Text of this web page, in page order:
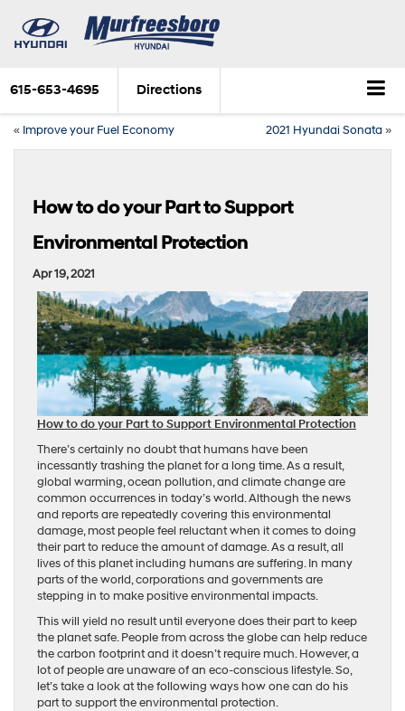
615-653-4695 Directions
« Improve your Fuel Economy 2021 Hyundai Sonata »
How to do your Part to Support
Environmental Protection
Apr 19, 2021
How to do your Part to Support Environmental Protection
There’s certainly no doubt that humans have been
incessantly trashing the planet for a long time. As a result,
global warming, ocean pollution, and climate change are
common occurrences in today’s world. Although the news
and reports are repeatedly covering this environmental
damage, most people feel reluctant when it comes to doing
their part to reduce the amount of damage. As a result, all
lives of this planet including humans are suffering. In many
parts of the world, corporations and governments are
stepping in to make positive environmental impacts.
This will yield no result until everyone does their part to keep
the planet safe. People from across the globe can help reduce
the carbon footprint and it doesn’t require much. However, a
lot of people are unaware of an eco-conscious lifestyle. So,
let’s take a look at the following ways how one can do his
part to support the environmental protection.